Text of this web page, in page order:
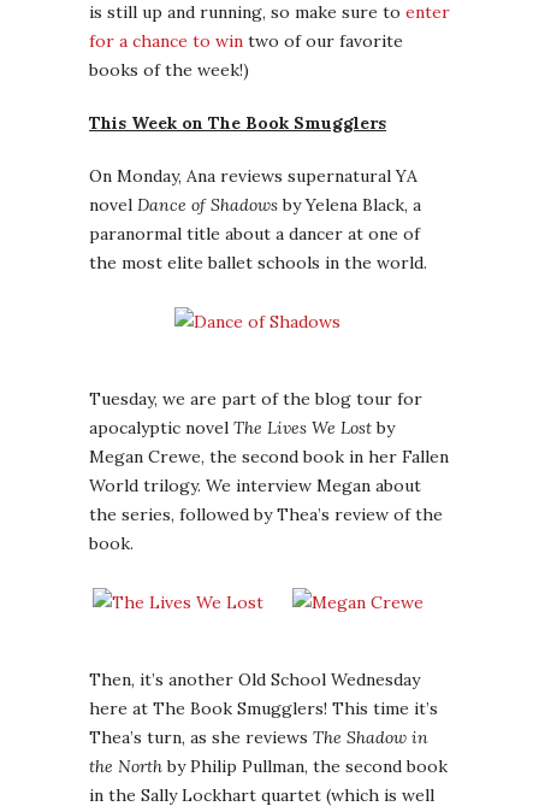
is still up and running, so make sure to enter
for a chance to win two of our favorite
books of the week!)
This Week on The Book Smugglers
On Monday, Ana reviews supernatural YA
novel Dance of Shadowsby Yelena Black, a
paranormal title about a dancer at one of
the most elite ballet schools in the world.
Tuesday, we are part of the blog tour for
apocalyptic novel The Lives We Lostby
Megan Crewe, the second book in her Fallen
World trilogy. We interview Megan about
the series, followed by Thea’s review of the
book.
Then, it’s another Old School Wednesday
here at The Book Smugglers! This time it’s
Thea’s turn, as she reviews The Shadow in
the Northby Philip Pullman, the second book
in the Sally Lockhart quartet (which is well